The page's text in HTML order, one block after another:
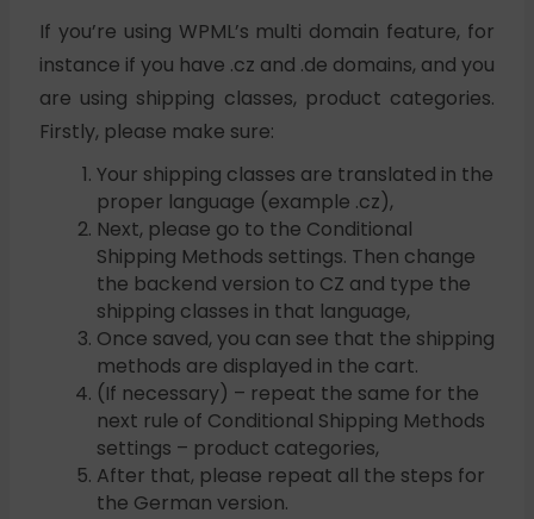
If you’re using WPML’s multi domain feature, for
instance if you have .cz and .de domains, and you
are using shipping classes, product categories.
Firstly, please make sure:
Your shipping classes are translated in the
proper language (example .cz),
Next, please go to the Conditional
Shipping Methods settings. Then change
the backend version to CZ and type the
shipping classes in that language,
Once saved, you can see that the shipping
methods are displayed in the cart.
(If necessary) – repeat the same for the
next rule of Conditional Shipping Methods
settings – product categories,
After that, please repeat all the steps for
the German version.